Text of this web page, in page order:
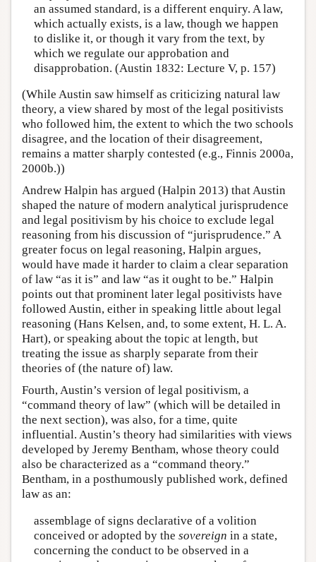
an assumed standard, is a different enquiry. A law,
which actually exists, is a law, though we happen
to dislike it, or though it vary from the text, by
which we regulate our approbation and
disapprobation. (Austin 1832: Lecture V, p. 157)
(While Austin saw himself as criticizing natural law
theory, a view shared by most of the legal positivists
who followed him, the extent to which the two schools
disagree, and the location of their disagreement,
remains a matter sharply contested (e.g., Finnis 2000a,
2000b.))
Andrew Halpin has argued (Halpin 2013) that Austin
shaped the nature of modern analytical jurisprudence
and legal positivism by his choice to exclude legal
reasoning from his discussion of “jurisprudence.” A
greater focus on legal reasoning, Halpin argues,
would have made it harder to claim a clear separation
of law “as it is” and law “as it ought to be.” Halpin
points out that prominent later legal positivists have
followed Austin, either in speaking little about legal
reasoning (Hans Kelsen, and, to some extent, H. L. A.
Hart), or speaking about the topic at length, but
treating the issue as sharply separate from their
theories of (the nature of) law.
Fourth, Austin’s version of legal positivism, a
“command theory of law” (which will be detailed in
the next section), was also, for a time, quite
influential. Austin’s theory had similarities with views
developed by Jeremy Bentham, whose theory could
also be characterized as a “command theory.”
Bentham, in a posthumously published work, defined
law as an:
assemblage of signs declarative of a volition
conceived or adopted by the sovereign in a state,
concerning the conduct to be observed in a